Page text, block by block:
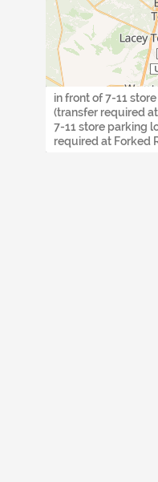
in front of 7-11
(transfer required
7-11 store parking
required at Forked